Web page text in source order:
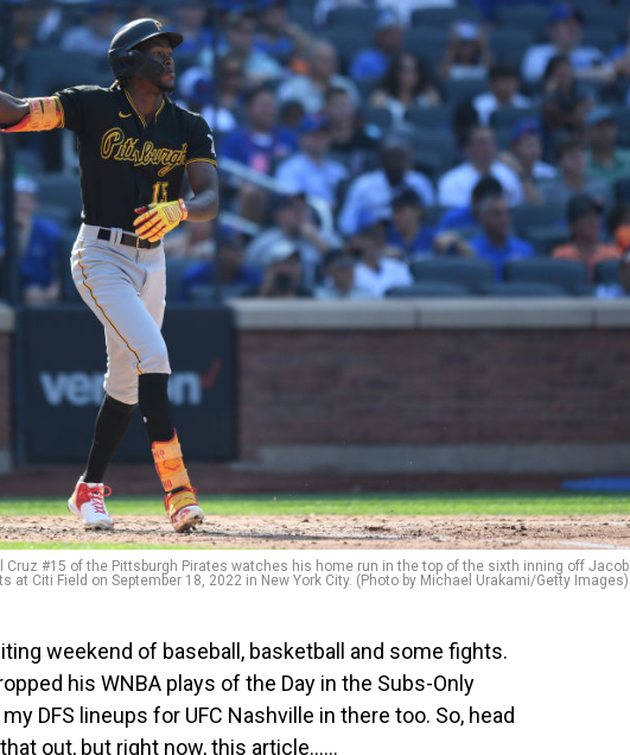
Cruz #15 of the Pittsburgh Pirates watches his home run in the top of the sixth inning off Jacob
at Citi Field on September 18, 2022 in New York City. (Photo by Michael Urakami/Getty Images)
weekend of baseball, basketball and some fights.
his WNBA plays of the Day in the Subs-Only
DFS lineups for UFC Nashville in there too. So, head
out, but right now, this article…...